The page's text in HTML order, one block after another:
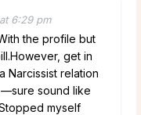
6:29 pm
the profile but
get in
Narcissist relation
—sure sound like
myself